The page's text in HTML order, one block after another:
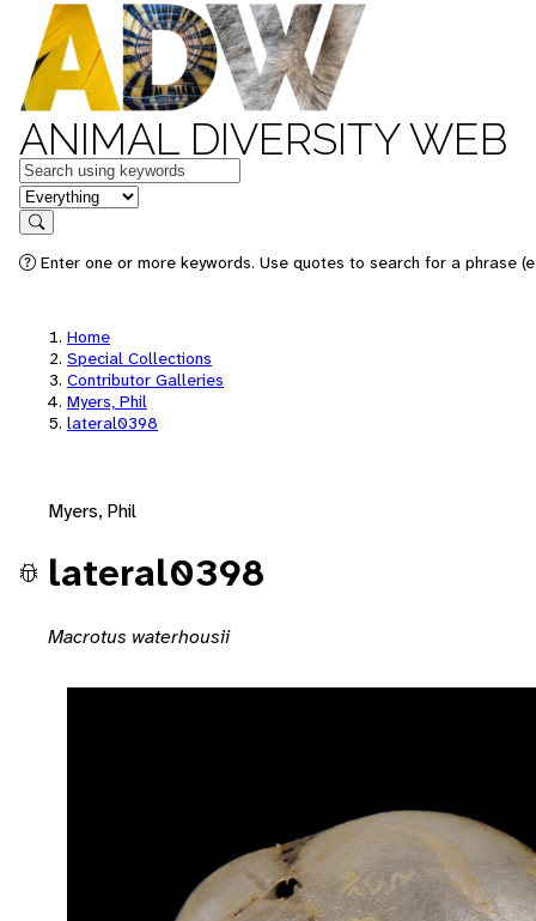
ANIMAL DIVERSITY WEB
Keywords
in feature
Search
Enter one or more keywords. Use quotes to search for a phrase
Home
Special Collections
Contributor Galleries
Myers, Phil
lateral0398
Myers, Phil
lateral0398
Macrotus waterhousii